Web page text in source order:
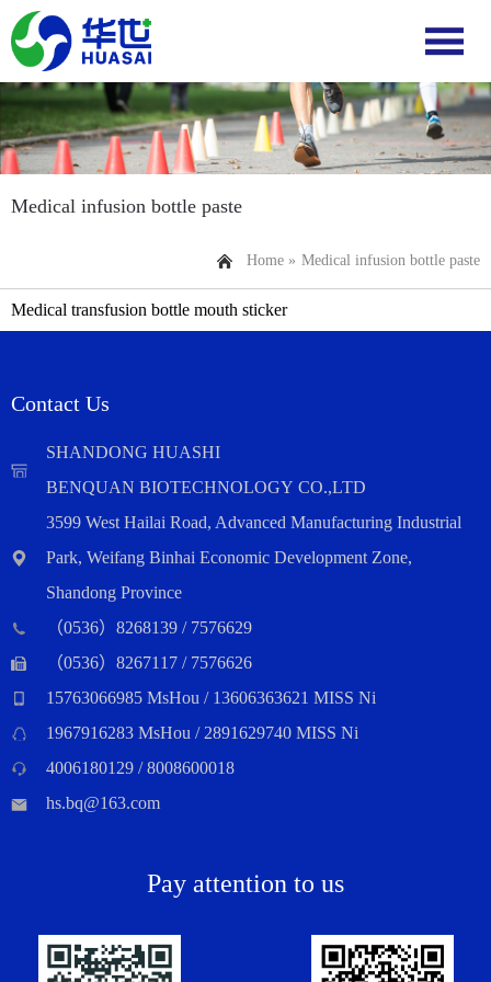
Medical infusion bottle paste
Home » Medical infusion bottle paste
Medical transfusion bottle mouth sticker
Contact Us
SHANDONG HUASHI
BENQUAN BIOTECHNOLOGY CO.,LTD
3599 West Hailai Road, Advanced Manufacturing Industrial
Park, Weifang Binhai Economic Development Zone,
Shandong Province
（0536）8268139 / 7576629
（0536）8267117 / 7576626
15763066985 MsHou / 13606363621 MISS Ni
1967916283 MsHou / 2891629740 MISS Ni
4006180129 / 8008600018
hs.bq@163.com
Pay attention to us